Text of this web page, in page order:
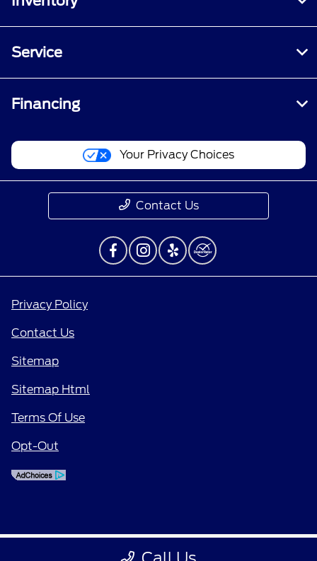
Service
Financing
Your Privacy Choices
Contact Us
Privacy Policy
Contact Us
Sitemap
Sitemap Html
Terms Of Use
Opt-Out